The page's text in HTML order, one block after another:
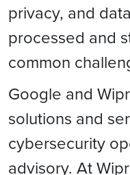
privacy, and
processed and
common
Google and
solutions and
cybersecurity
advisory. At